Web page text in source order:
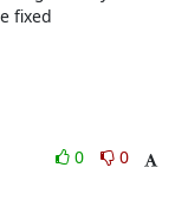
fixed
0
0